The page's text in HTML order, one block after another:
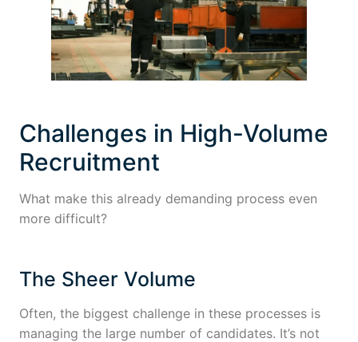
Challenges in High-Volume
Recruitment
What make this already demanding process even
more difficult?
The Sheer Volume
Often, the biggest challenge in these processes is
managing the large number of candidates. It’s not